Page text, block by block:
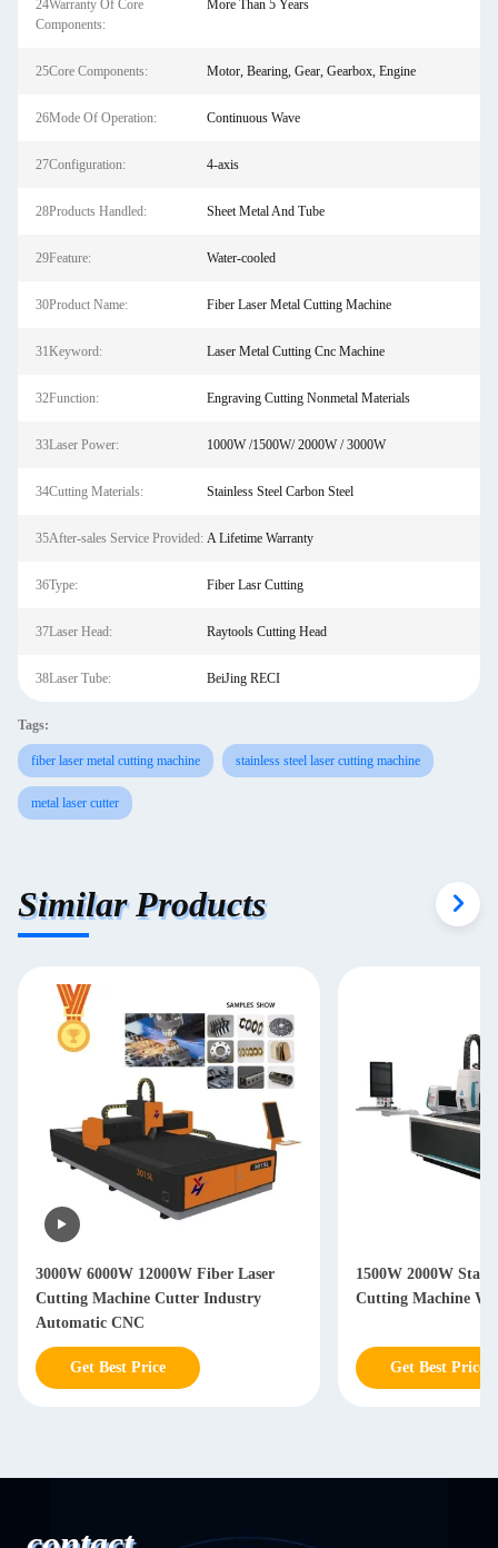
24Warranty Of Core
Components:
More Than 5 Years
25Core Components: Motor, Bearing, Gear, Gearbox, Engine
26Mode Of Operation: Continuous Wave
27Configuration: 4-axis
28Products Handled: Sheet Metal And Tube
29Feature: Water-cooled
30Product Name: Fiber Laser Metal Cutting Machine
31Keyword: Laser Metal Cutting Cnc Machine
32Function: Engraving Cutting Nonmetal Materials
33Laser Power: 1000W /1500W/ 2000W / 3000W
34Cutting Materials: Stainless Steel Carbon Steel
35After-sales Service Provided: A Lifetime Warranty
36Type: Fiber Lasr Cutting
37Laser Head: Raytools Cutting Head
38Laser Tube: BeiJing RECI
Tags:
fiber laser metal cutting machine stainless steel laser cutting machine
metal laser cutter
Similar Products
3000W 6000W 12000W Fiber Laser
Cutting Machine Cutter Industry
Automatic CNC
Get Best Price
1500W 2000W
Cutting Machine
Get Best Price